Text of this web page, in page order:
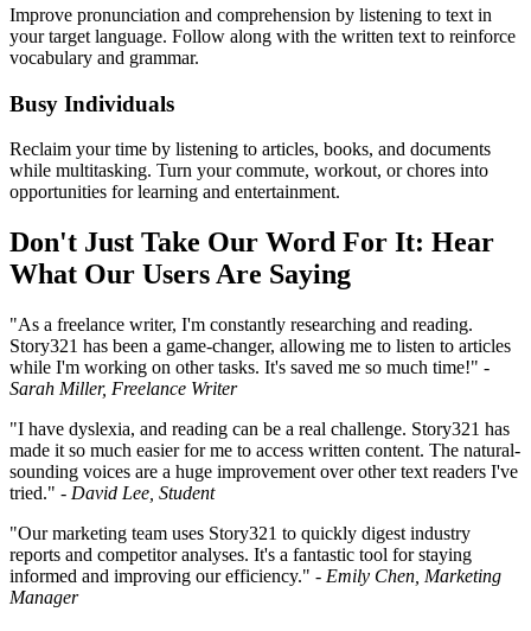
Improve pronunciation and comprehension by listening to text in
your target language. Follow along with the written text to reinforce
vocabulary and grammar.
Busy Individuals
Reclaim your time by listening to articles, books, and documents
while multitasking. Turn your commute, workout, or chores into
opportunities for learning and entertainment.
Don't Just Take Our Word For It: Hear
What Our Users Are Saying
"As a freelance writer, I'm constantly researching and reading.
Story321 has been a game-changer, allowing me to listen to articles
while I'm working on other tasks. It's saved me so much time!" -
Sarah Miller, Freelance Writer
"I have dyslexia, and reading can be a real challenge. Story321 has
made it so much easier for me to access written content. The natural-
sounding voices are a huge improvement over other text readers I've
tried." - David Lee, Student
"Our marketing team uses Story321 to quickly digest industry
reports and competitor analyses. It's a fantastic tool for staying
informed and improving our efficiency." - Emily Chen, Marketing
Manager